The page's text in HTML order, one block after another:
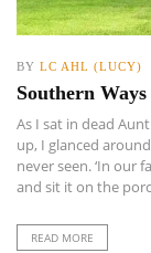
BY LC AHL (LUCY)
Southern
As I sat in dead
up, I glanced
never seen. ‘In our
and sit it on the
READ MORE